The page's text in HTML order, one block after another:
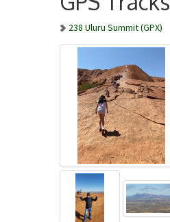
238 Uluru Summit (GPX)